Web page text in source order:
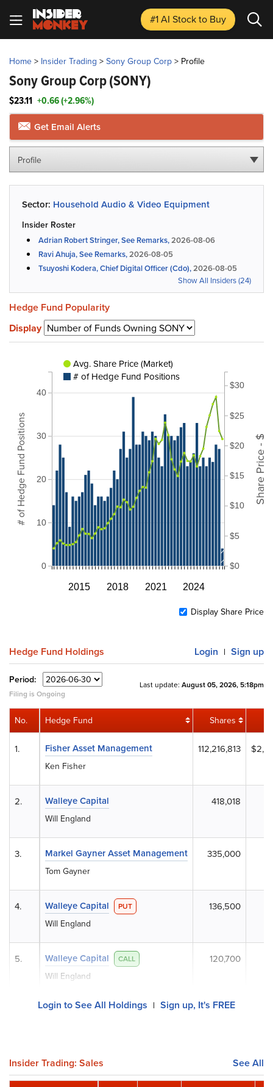
#1 AI Stockto Buy
Home > Insider Trading > Sony Group Corp > Profile
Sony Group Corp(SONY)
$23.11 +0.66 (+2.96%)
Get Email Alerts
Profile
Sector: Household Audio & Video Equipment
Insider Roster
Adrian Robert Stringer, See Remarks,2026-08-06
Ravi Ahuja, See Remarks,2026-08-05
Tsuyoshi Kodera, Chief Digital Officer (Cdo),2026-08-05
Show All Insiders (24)
Hedge Fund Popularity
Display
2015 2018 2021 2024
0
10
20
30
40
# of Hedge Fund Positions
$0
$5
$10
$15
$20
$25
$30
Share Price - $
Avg. Share Price (Market)
# of Hedge Fund Positions
Display Share Price
Hedge Fund Holdings Login | Sign up
Period:
Filing is Ongoing
Last update: August 05, 2026, 5:18pm
Hedge Fund Shares
Fisher Asset Management
Ken Fisher
112,216,813
Walleye Capital
Will England
418,018
Markel Gayner Asset Management
Tom Gayner
335,000
Walleye Capital PUT
Will England
136,500
Walleye Capital CALL
Will England
120,700
No.
1.
2.
3.
4.
5.
Login to See All Holdings | Sign up, It's FREE
Insider Trading: Sales See All